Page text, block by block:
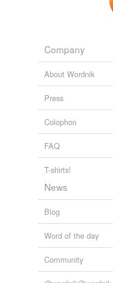
Company
About Wordnik
Press
Colophon
FAQ
T-shirts!
News
Blog
Word of the day
Community